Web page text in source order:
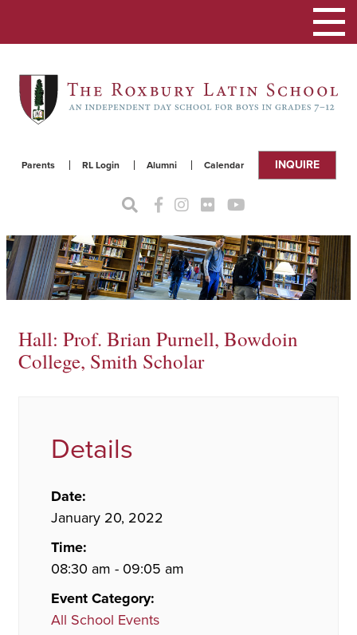
Parents RL Login Alumni Calendar INQUIRE
Toggle
Hall: Prof. Brian Purnell, Bowdoin
College, Smith Scholar
Details
Date:
January 20, 2022
Time:
08:30 am - 09:05 am
Event Category:
All School Events